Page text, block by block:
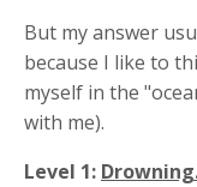
But my answer
because I like to
myself in the
with me).
Level 1: